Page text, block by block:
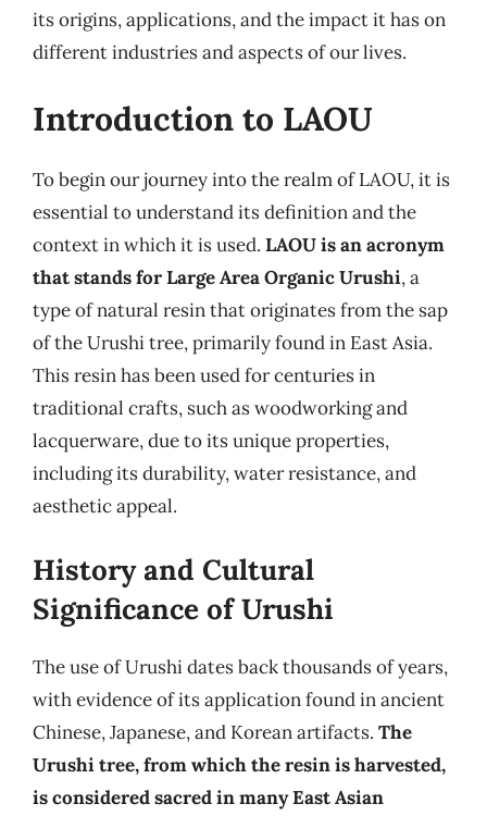
its origins, applications, and the impact it has on
different industries and aspects of our lives.
Introduction to LAOU
To begin our journey into the realm of LAOU, it is
essential to understand its definition and the
context in which it is used. LAOU is an acronym
that stands for Large Area Organic Urushi, a
type of natural resin that originates from the sap
of the Urushi tree, primarily found in East Asia.
This resin has been used for centuries in
traditional crafts, such as woodworking and
lacquerware, due to its unique properties,
including its durability, water resistance, and
aesthetic appeal.
History and Cultural
Significance of Urushi
The use of Urushi dates back thousands of years,
with evidence of its application found in ancient
Chinese, Japanese, and Korean artifacts. The
Urushi tree, from which the resin is harvested,
is considered sacred in many East Asian